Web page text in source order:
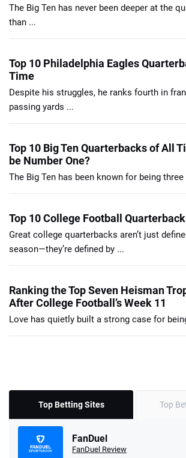
The Big Ten has never been deeper at the
than ...
Top 10 Philadelphia Eagles
Time
Despite his struggles, he ranks fourth in
passing yards ...
Top 10 Big Ten Quarterbacks of All
be Number One?
The Big Ten has been known for being three
Top 10 College Football
Great college quarterbacks aren’t just
season—they’re defined by ...
Ranking the Top Seven Heisman
After College Football’s Week 11
Love has quietly built a strong case for
Top Betting Sites Top
FanDuel
FanDuel Review